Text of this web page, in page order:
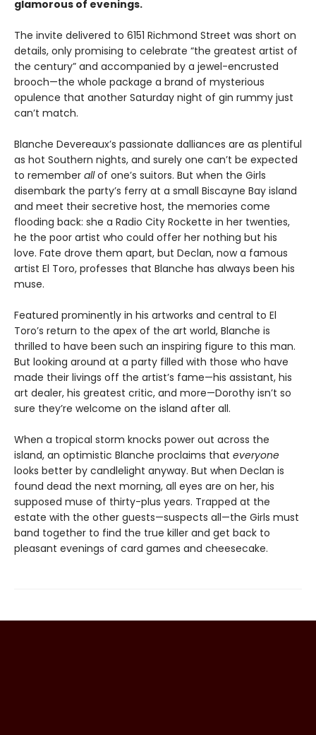
glamorous of evenings.
The invite delivered to 6151 Richmond Street was short on
details, only promising to celebrate “the greatest artist of
the century” and accompanied by a jewel-encrusted
brooch—the whole package a brand of mysterious
opulence that another Saturday night of gin rummy just
can’t match.
Blanche Devereaux’s passionate dalliances are as plentiful
as hot Southern nights, and surely one can’t be expected
to remember allof one’s suitors. But when the Girls
disembark the party’s ferry at a small Biscayne Bay island
and meet their secretive host, the memories come
flooding back: she a Radio City Rockette in her twenties,
he the poor artist who could offer her nothing but his
love. Fate drove them apart, but Declan, now a famous
artist El Toro, professes that Blanche has always been his
muse.
Featured prominently in his artworks and central to El
Toro’s return to the apex of the art world, Blanche is
thrilled to have been such an inspiring figure to this man.
But looking around at a party filled with those who have
made their livings off the artist’s fame—his assistant, his
art dealer, his greatest critic, and more—Dorothy isn’t so
sure they’re welcome on the island after all.
When a tropical storm knocks power out across the
island, an optimistic Blanche proclaims that everyone
looks better by candlelight anyway. But when Declan is
found dead the next morning, all eyes are on her, his
supposed muse of thirty-plus years. Trapped at the
estate with the other guests—suspects all—the Girls must
band together to find the true killer and get back to
pleasant evenings of card games and cheesecake.